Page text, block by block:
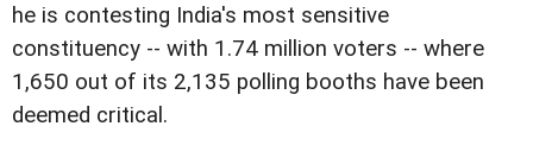
he is contesting India's most sensitive
constituency -- with 1.74 million voters -- where
1,650 out of its 2,135 polling booths have been
deemed critical.